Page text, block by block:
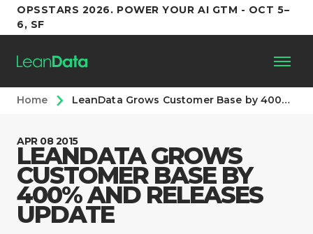
OPSSTARS 2026. POWER YOUR AI GTM - OCT 5–
6, SF
Platform
Customers
Partners
Home LeanData Grows Customer Base by 400% and Releases Update
APR 08 2015
LEANDATA GROWS
CUSTOMER BASE BY
400% AND RELEASES
UPDATE